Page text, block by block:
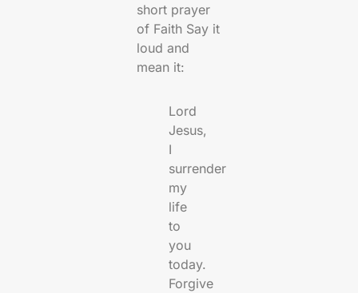
short prayer
of Faith Say it
loud and
mean it:
Lord
Jesus,
I
surrender
my
life
to
you
today.
Forgive